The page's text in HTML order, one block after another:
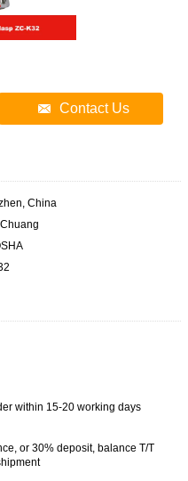
Contact Us
China
within 15-20 working days
or 30% deposit, balance T/T